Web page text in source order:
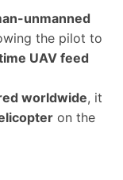
unmanned
the pilot to
UAV feed
worldwide, it
on the